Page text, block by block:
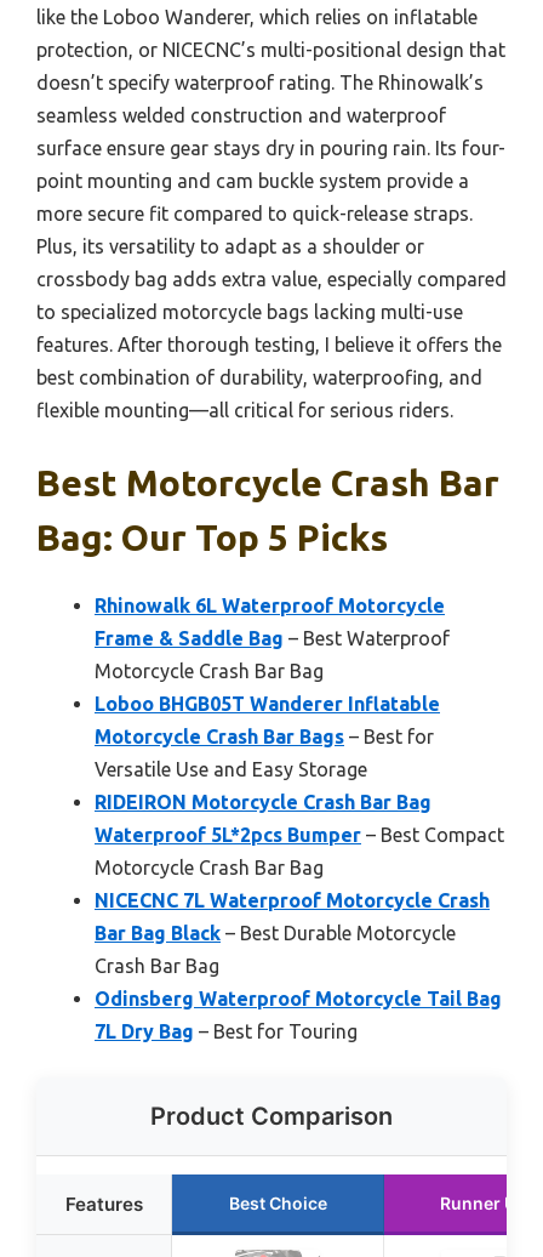
like the Loboo Wanderer, which relies on inflatable
protection, or NICECNC’s multi-positional design that
doesn’t specify waterproof rating. The Rhinowalk’s
seamless welded construction and waterproof
surface ensure gear stays dry in pouring rain. Its four-
point mounting and cam buckle system provide a
more secure fit compared to quick-release straps.
Plus, its versatility to adapt as a shoulder or
crossbody bag adds extra value, especially compared
to specialized motorcycle bags lacking multi-use
features. After thorough testing, I believe it offers the
best combination of durability, waterproofing, and
flexible mounting—all critical for serious riders.
Best Motorcycle Crash Bar
Bag: Our Top 5 Picks
Rhinowalk 6L Waterproof Motorcycle
Frame & Saddle Bag – Best Waterproof
Motorcycle Crash Bar Bag
Loboo BHGB05T Wanderer Inflatable
Motorcycle Crash Bar Bags – Best for
Versatile Use and Easy Storage
RIDEIRON Motorcycle Crash Bar Bag
Waterproof 5L*2pcs Bumper – Best Compact
Motorcycle Crash Bar Bag
NICECNC 7L Waterproof Motorcycle Crash
Bar Bag Black – Best Durable Motorcycle
Crash Bar Bag
Odinsberg Waterproof Motorcycle Tail Bag
7L Dry Bag – Best for Touring
Product Comparison
Features Best Choice Runner Up